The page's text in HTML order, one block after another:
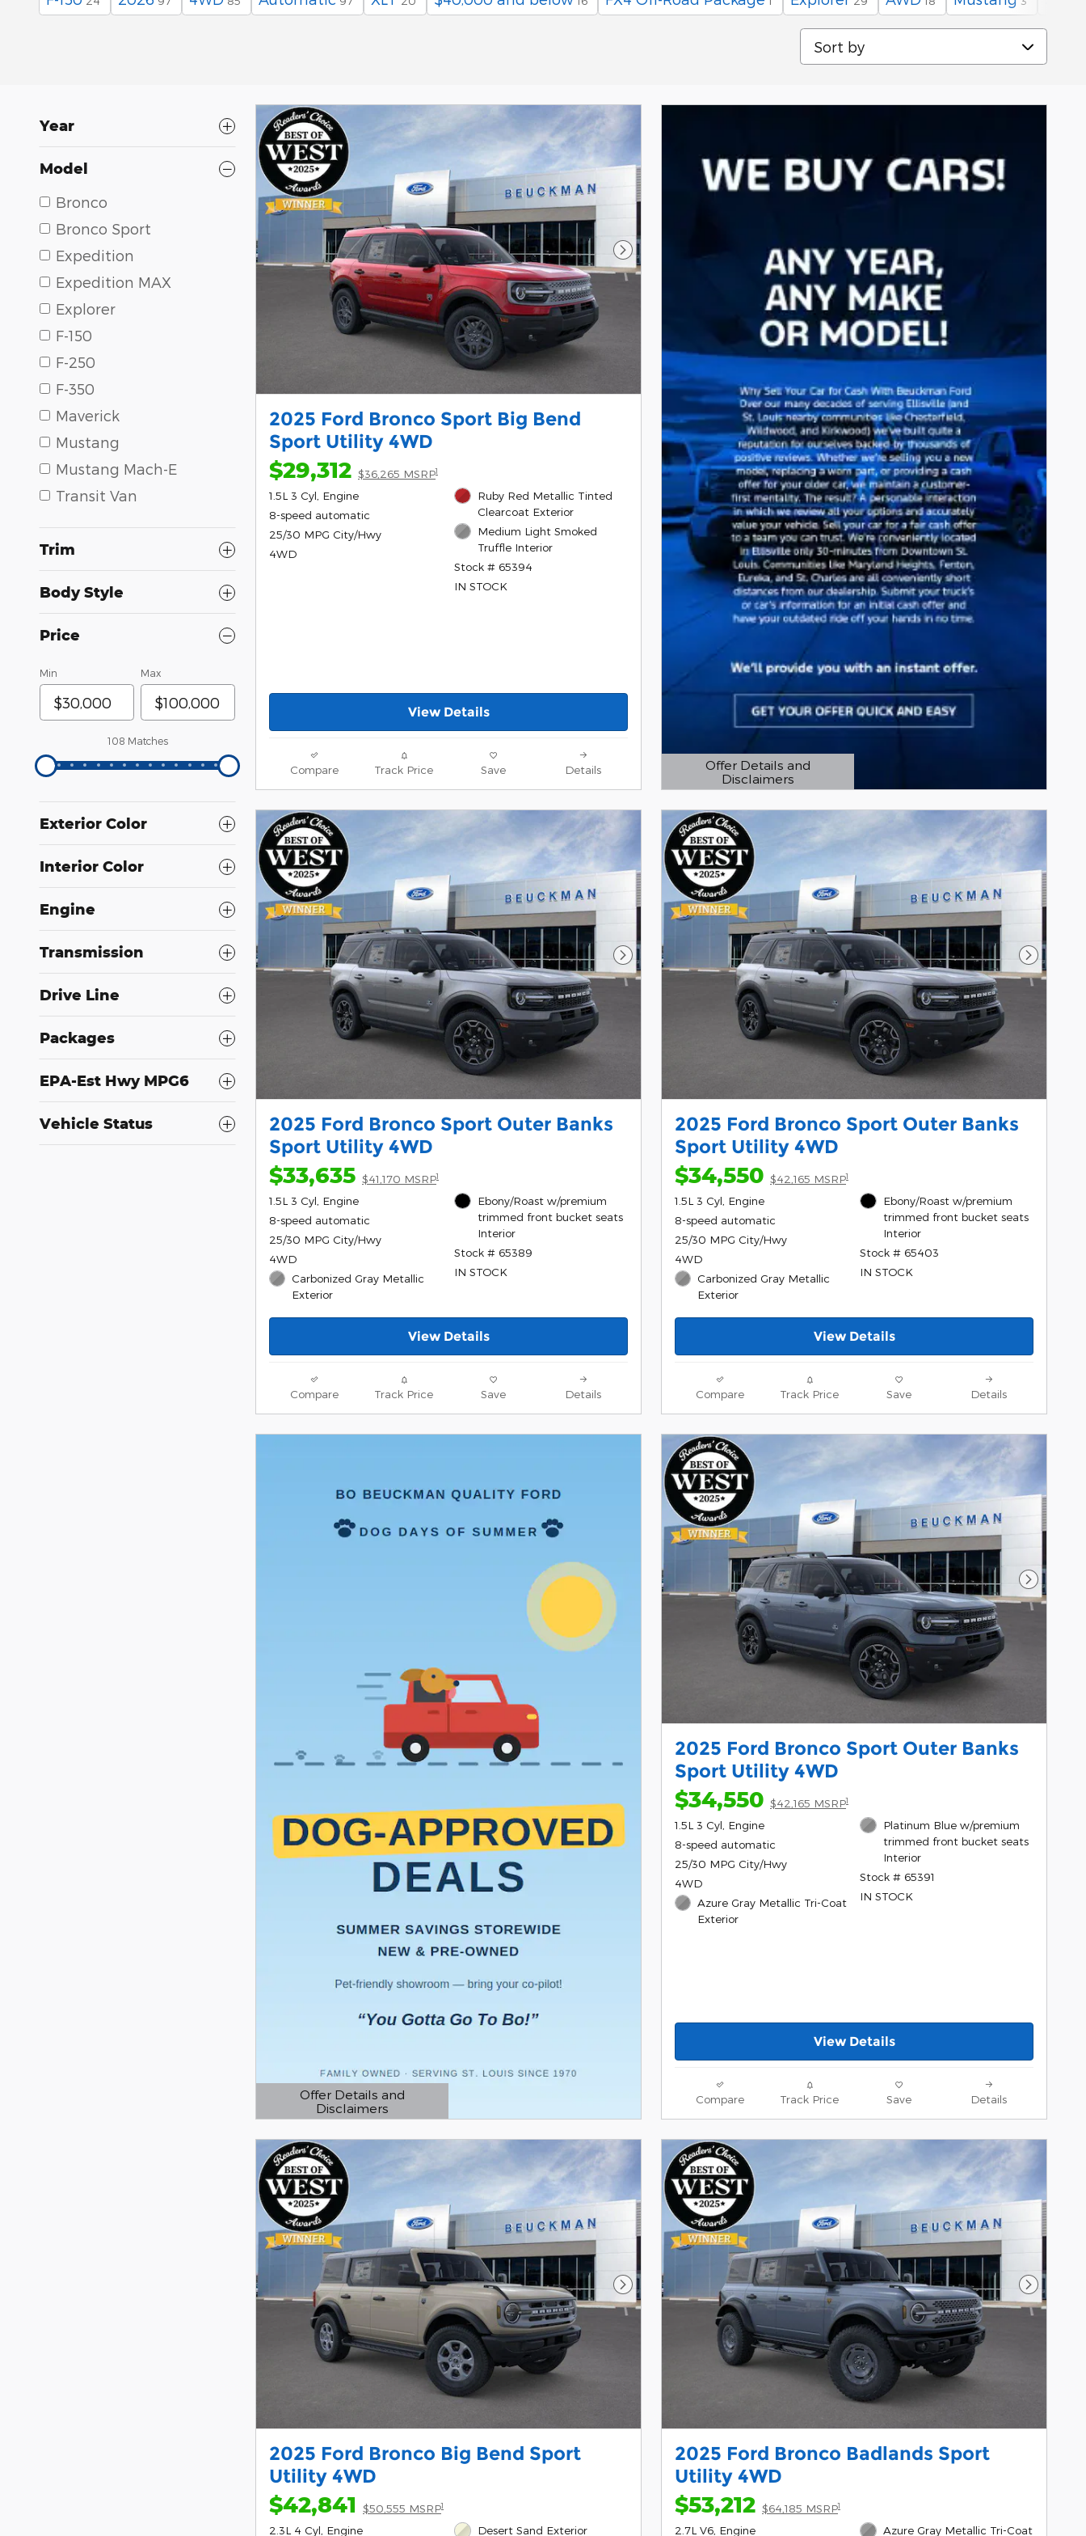
Sort by
Year
Model
Bronco
Bronco Sport
Expedition
Expedition MAX
Explorer
F-150
F-250
F-350
Maverick
Mustang
Mustang Mach-E
Transit Van
Trim
Body Style
Price
Min Max
108 Matches
Exterior Color
Interior Color
Engine
Transmission
Drive Line
Packages
EPA-Est Hwy MPG6
Vehicle Status
Next Photo
2025 Ford Bronco Sport Big Bend
Sport Utility 4WD
$29,312 $36,265 MSRP1
1.5L 3 Cyl, Engine
8-speed automatic
25/30 MPG City/Hwy
4WD
Ruby Red Metallic Tinted
Clearcoat Exterior
Medium Light Smoked
Truffle Interior
Stock # 65394
IN STOCK
View Details
Compare Track Price Save Details
Offer Details and
Disclaimers
Open Details Modal
Next Photo
2025 Ford Bronco Sport Outer Banks
Sport Utility 4WD
$33,635 $41,170 MSRP1
1.5L 3 Cyl, Engine
8-speed automatic
25/30 MPG City/Hwy
4WD
Carbonized Gray Metallic
Exterior
Ebony/Roast w/premium
trimmed front bucket seats
Interior
Stock # 65389
IN STOCK
View Details
Compare Track Price Save Details
Next
2025 Ford Bronco Sport Outer Banks
Sport Utility 4WD
$34,550 $42,165 MSRP1
1.5L 3 Cyl, Engine
8-speed automatic
25/30 MPG City/Hwy
4WD
Carbonized Gray Metallic
Exterior
Ebony/Roast w/premium
trimmed front bucket seats
Interior
Stock # 65403
IN STOCK
View Details
Compare Track Price Save Details
Offer Details and
Disclaimers
Open Details Modal
Next
2025 Ford Bronco Sport Outer Banks
Sport Utility 4WD
$34,550 $42,165 MSRP1
1.5L 3 Cyl, Engine
8-speed automatic
25/30 MPG City/Hwy
4WD
Azure Gray Metallic Tri-Coat
Exterior
Platinum Blue w/premium
trimmed front bucket seats
Interior
Stock # 65391
IN STOCK
View Details
Compare Track Price Save Details
Next Photo
2025 Ford Bronco Big Bend Sport
Utility 4WD
$42,841 $50,555 MSRP1
2.3L 4 Cyl, Engine Desert Sand Exterior
Next
2025 Ford Bronco Badlands Sport
Utility 4WD
$53,212 $64,185 MSRP1
2.7L V6, Engine Azure Gray Metallic Tri-Coat